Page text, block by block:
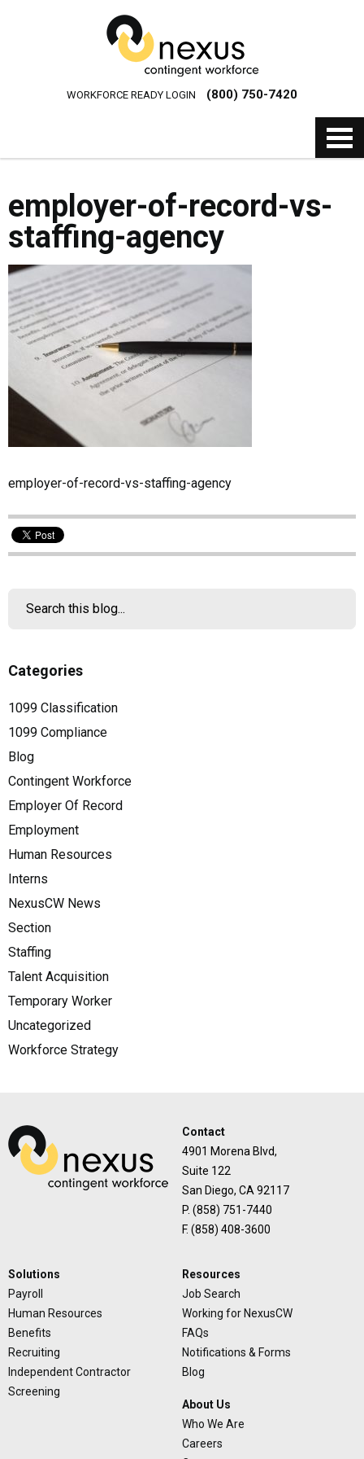
WORKFORCE READY LOGIN (800) 750-7420
employer-of-record-vs-
staffing-agency
employer-of-record-vs-staffing-agency
Categories
1099 Classification
1099 Compliance
Blog
Contingent Workforce
Employer Of Record
Employment
Human Resources
Interns
NexusCW News
Section
Staffing
Talent Acquisition
Temporary Worker
Uncategorized
Workforce Strategy
Contact
4901 Morena Blvd,
Suite 122
San Diego, CA 92117
P. (858) 751-7440
F. (858) 408-3600
Solutions
Payroll
Human Resources
Benefits
Recruiting
Independent Contractor
Screening
Resources
Job Search
Working for NexusCW
FAQs
Notifications & Forms
Blog
About Us
Who We Are
Careers